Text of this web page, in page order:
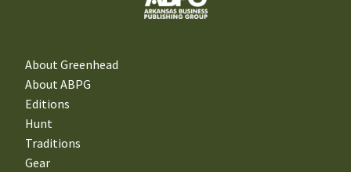
About Greenhead
About ABPG
Editions
Hunt
Traditions
Gear